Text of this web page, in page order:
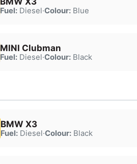
Fuel:Diesel·Colour:Blue
MINI Clubman
Fuel:Diesel·Colour:Black
BMW X3
Fuel:Diesel·Colour:Black